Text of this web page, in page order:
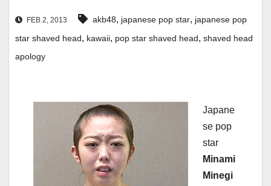
FEB 2, 2013 akb48, japanese pop star, japanese pop
star shaved head, kawaii, pop star shaved head, shaved head
apology
Japane
se pop
star
Minami
Minegi